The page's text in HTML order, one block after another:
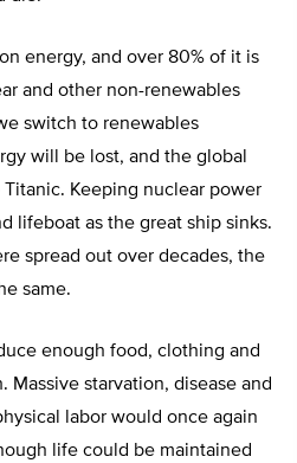
energy, and over 80% of it is
and other non-renewables
switch to renewables
will be lost, and the global
Keeping nuclear power
lifeboat as the great ship sinks.
spread out over decades, the
same.
enough food, clothing and
Massive starvation, disease and
labor would once again
life could be maintained